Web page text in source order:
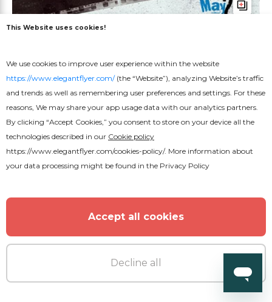
This Website uses cookies!
We use cookies to improve user experience within the website
https://www.elegantflyer.com/(the “Website”), analyzing Website’s traffic
and trends as well as remembering user preferences and settings. For these
reasons, We may share your app usage data with our analytics partners.
By clicking “Accept Cookies,” you consent to store on your device all the
technologies described in our Cookie policy
https://www.elegantflyer.com/cookies-policy/. More information about
your data processing might be found in the Privacy Policy
Accept all cookies
Decline all